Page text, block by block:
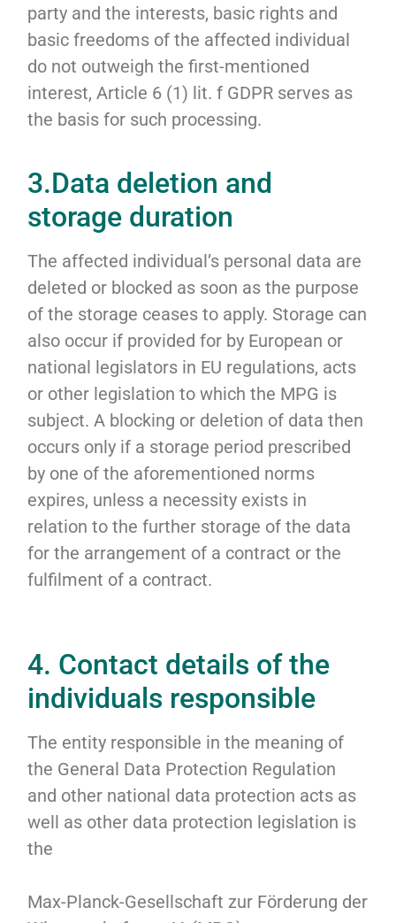
party and the interests, basic rights and
basic freedoms of the affected individual
do not outweigh the first-mentioned
interest, Article 6 (1) lit. f GDPR serves as
the basis for such processing.
3.Data deletion and
storage duration
The affected individual’s personal data are
deleted or blocked as soon as the purpose
of the storage ceases to apply. Storage can
also occur if provided for by European or
national legislators in EU regulations, acts
or other legislation to which the MPG is
subject. A blocking or deletion of data then
occurs only if a storage period prescribed
by one of the aforementioned norms
expires, unless a necessity exists in
relation to the further storage of the data
for the arrangement of a contract or the
fulfilment of a contract.
4. Contact details of the
individuals responsible
The entity responsible in the meaning of
the General Data Protection Regulation
and other national data protection acts as
well as other data protection legislation is
the
Max-Planck-Gesellschaft zur Förderung der